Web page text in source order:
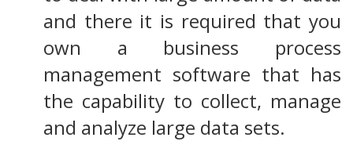
and there it is required that you
own a business process
management software that has
the capability to collect, manage
and analyze large data sets.